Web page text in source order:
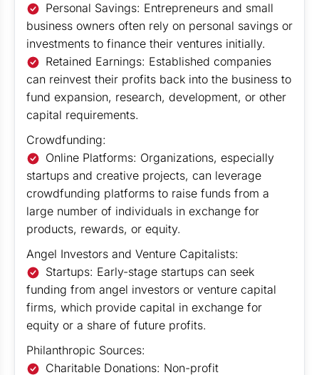
Personal Savings: Entrepreneurs and small
business owners often rely on personal savings or
investments to finance their ventures initially.
Retained Earnings: Established companies
can reinvest their profits back into the business to
fund expansion, research, development, or other
capital requirements.
Crowdfunding:
Online Platforms: Organizations, especially
startups and creative projects, can leverage
crowdfunding platforms to raise funds from a
large number of individuals in exchange for
products, rewards, or equity.
Angel Investors and Venture Capitalists:
Startups: Early-stage startups can seek
funding from angel investors or venture capital
firms, which provide capital in exchange for
equity or a share of future profits.
Philanthropic Sources:
Charitable Donations: Non-profit